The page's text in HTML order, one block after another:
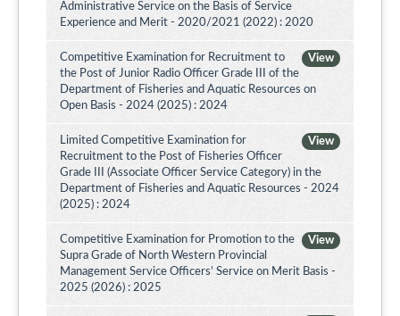
Administrative Service on the Basis of Service
Experience and Merit - 2020/2021 (2022) : 2020
View
Competitive Examination for Recruitment to
the Post of Junior Radio Officer Grade III of the
Department of Fisheries and Aquatic Resources on
Open Basis - 2024 (2025) : 2024
View
Limited Competitive Examination for
Recruitment to the Post of Fisheries Officer
Grade III (Associate Officer Service Category) in the
Department of Fisheries and Aquatic Resources - 2024
(2025) : 2024
View
Competitive Examination for Promotion to the
Supra Grade of North Western Provincial
Management Service Officers’ Service on Merit Basis -
2025 (2026) : 2025